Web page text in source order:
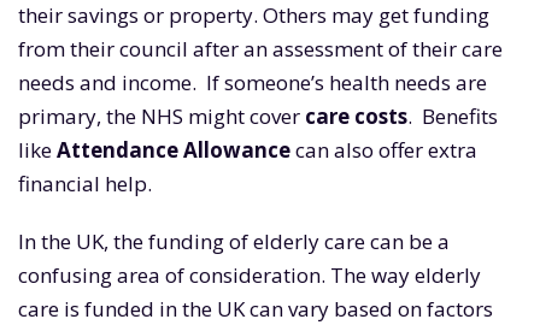
their savings or property. Others may get funding
from their council after an assessment of their care
needs and income. If someone’s health needs are
primary, the NHS might cover care costs. Benefits
likeAttendance Allowancecan also offer extra
financial help.
In the UK, the funding of elderly care can be a
confusing area of consideration. The way elderly
care is funded in the UK can vary based on factors